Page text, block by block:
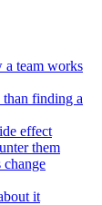
a team works
than finding a
effect
them
it